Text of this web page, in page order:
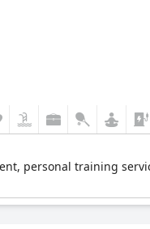
personal training